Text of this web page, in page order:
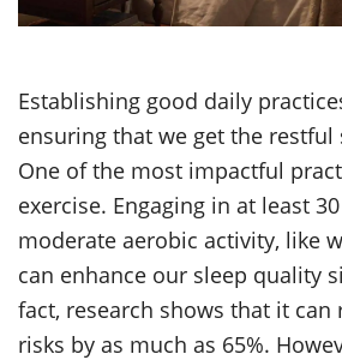
Establishing good daily
ensuring that we get the restful
One of the most impactful
exercise. Engaging in at least
moderate aerobic activity, like
can enhance our sleep quality
fact, research shows that it can
risks by as much as 65%.